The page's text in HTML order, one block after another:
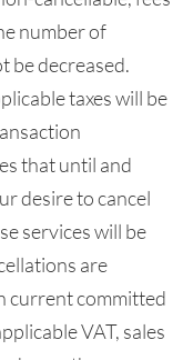
number of
be decreased.
taxes will be
that until and
desire to cancel
services will be
are
current committed
VAT, sales